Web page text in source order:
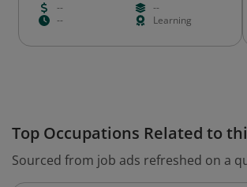
--
--
--
Learning
Top Occupations Related to
Sourced from job ads refreshed on a